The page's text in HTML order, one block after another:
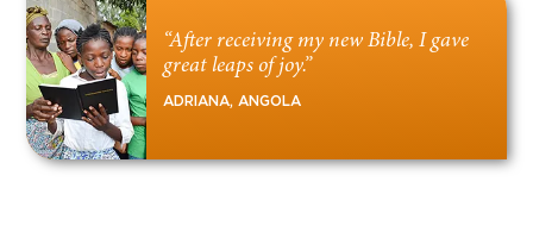
“After receiving my new Bible, I gave
great leaps of joy.”
ADRIANA, ANGOLA